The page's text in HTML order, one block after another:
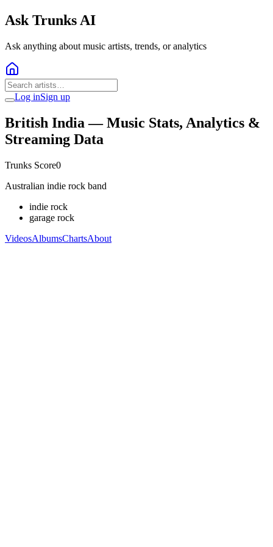
Ask Trunks AI
Ask anything about music artists, trends, or analytics
Log inSign up
British India — Music Stats, Analytics &
Streaming Data
Trunks Score0
Australian indie rock band
indie rock
garage rock
VideosAlbumsChartsAbout